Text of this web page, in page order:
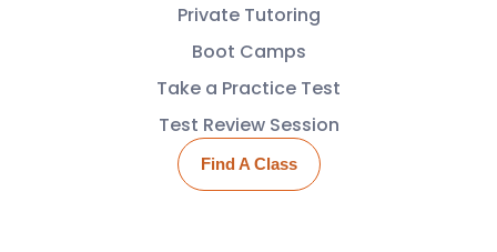
Private Tutoring
Boot Camps
Take a Practice Test
Test Review Session
Find A Class